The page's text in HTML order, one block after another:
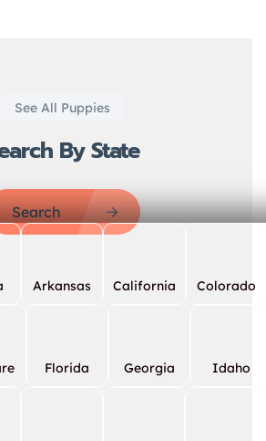
See All Puppies
By State
Search
Arkansas California Colorado
Florida Georgia Idaho